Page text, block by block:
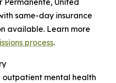
Permanente, United
same-day insurance
available. Learn more
process.
outpatient mental health